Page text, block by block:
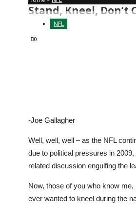
Stand, Kneel, Don’t
NFL
0
-Joe Gallagher
Well, well, well – as the NFL
due to political pressures in
related discussion engulfing the
Now, those of you who know
ever wanted to kneel during the